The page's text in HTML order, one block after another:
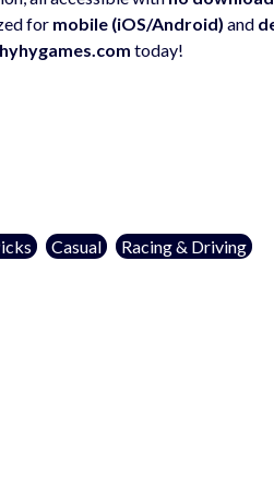
for mobile (iOS/Android) and
hyhygames.com today!
Casual Racing & Driving